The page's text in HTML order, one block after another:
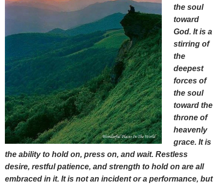
the soul
toward
God. It is a
stirring of
the
deepest
forces of
the soul
toward the
throne of
heavenly
grace. It is
the ability to hold on, press on, and wait. Restless
desire, restful patience, and strength to hold on are all
embraced in it. It is not an incident or a performance, but